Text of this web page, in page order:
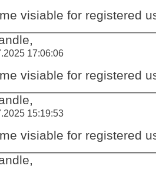
visiable for registered
17:06:06
visiable for registered
15:19:53
visiable for registered